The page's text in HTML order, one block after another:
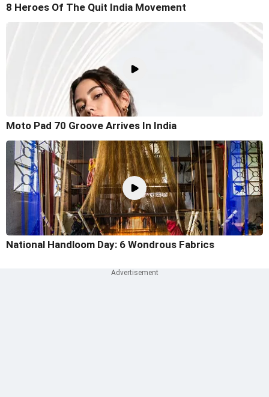
8 Heroes Of The Quit India Movement
Moto Pad 70 Groove Arrives In India
National Handloom Day: 6 Wondrous Fabrics